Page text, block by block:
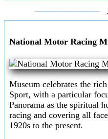
National Motor Racing
Museum celebrates the
Sport, with a particular
Panorama as the spiritual
racing and covering all
1920s to the present.